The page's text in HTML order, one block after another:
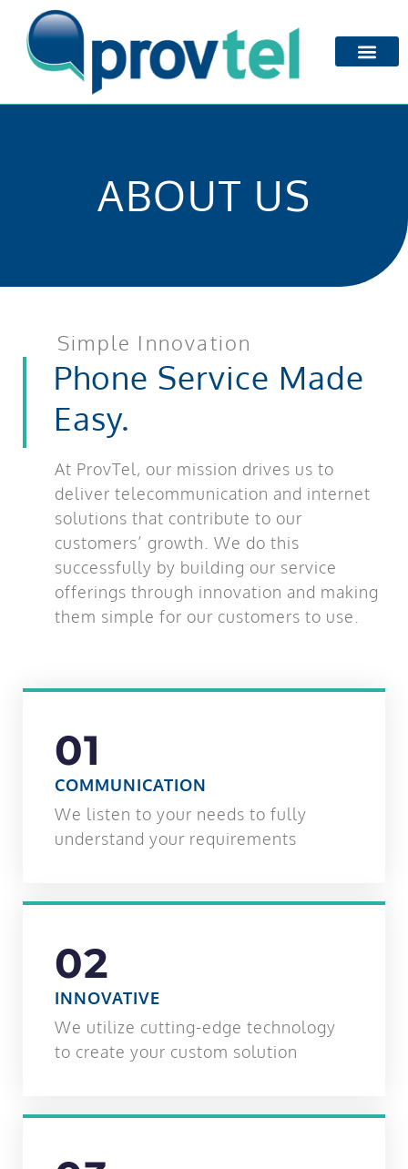
ABOUT US
Simple Innovation
Phone Service Made
Easy.
At ProvTel, our mission drives us to
deliver telecommunication and internet
solutions that contribute to our
customers’ growth. We do this
successfully by building our service
offerings through innovation and making
them simple for our customers to use.
01
COMMUNICATION
We listen to your needs to fully
understand your requirements
02
INNOVATIVE
We utilize cutting-edge technology
to create your custom solution